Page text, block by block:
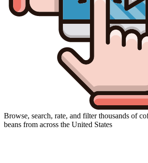
Browse, search, rate, and filter thousands of
beans from across the United States